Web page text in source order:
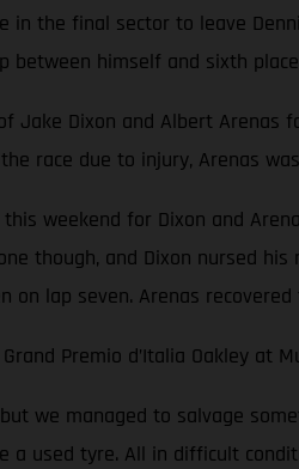
in the final sector to leave
between himself and sixth
Jake Dixon and Albert
race due to injury, Arenas
weekend for Dixon and
though, and Dixon nursed
lap seven. Arenas
Premio d’Italia Oakley at
we managed to salvage
used tyre. All in difficult